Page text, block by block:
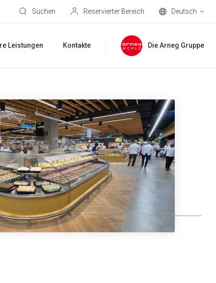
Suchen Reservierter Bereich Deutsch
Leistungen Kontakte Die Arneg Gruppe